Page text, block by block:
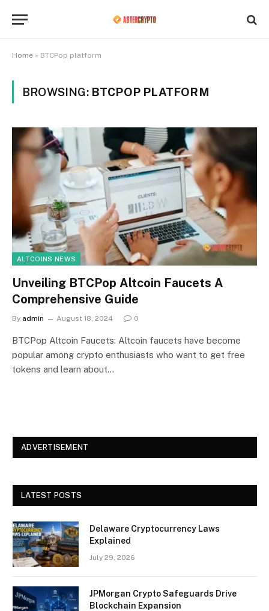
Home » BTCPop platform
BROWSING: BTCPOP PLATFORM
ALTCOINS NEWS
Unveiling BTCPop Altcoin Faucets A
Comprehensive Guide
By admin August 18, 2024 0
BTCPop Altcoin Faucets: Altcoin faucets have become
popular among crypto enthusiasts who want to get free
tokens and learn about…
ADVERTISEMENT
LATEST POSTS
Delaware Cryptocurrency Laws
Explained
July 29, 2026
JPMorgan Crypto Safeguards Drive
Blockchain Expansion